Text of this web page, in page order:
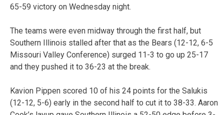
65-59 victory on Wednesday night.
The teams were even midway through the first half, but
Southern Illinois stalled after that as the Bears (12-12, 6-5
Missouri Valley Conference) surged 11-3 to go up 25-17
and they pushed it to 36-23 at the break.
Kavion Pippen scored 10 of his 24 points for the Salukis
(12-12, 5-6) early in the second half to cut it to 38-33. Aaron